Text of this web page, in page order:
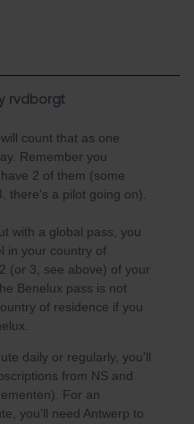
rvdborgt
count that as one
Remember you
2 of them (some
there's a pilot going on).
with a global pass, you
in your country of
(or 3, see above) of your
Benelux pass is not
of residence if you
daily or regularly, you'll
from NS and
For an
you'll need Antwerp to